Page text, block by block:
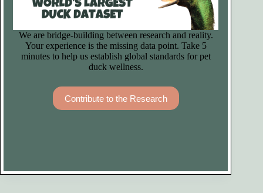
We are bridge-building between research and reality.
Your experience is the missing data point. Take 5
minutes to help us establish global standards for pet
duck wellness.
Contribute to the Research